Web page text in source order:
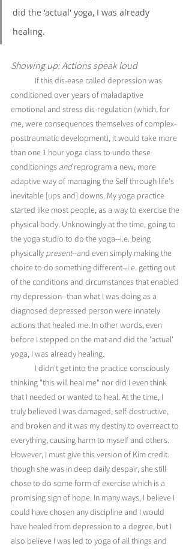
did the 'actual' yoga, I was already
healing.
Showing up: Actions speak loud
If this dis-ease called depression was
conditioned over years of maladaptive
emotional and stress dis-regulation (which, for
me, were consequences themselves of complex-
posttraumatic development), it would take more
than one 1 hour yoga class to undo these
conditionings and reprogram a new, more
adaptive way of managing the Self through life's
inevitable [ups and] downs. My yoga practice
started like most people, as a way to exercise the
physical body. Unknowingly at the time, going to
the yoga studio to do the yoga--i.e. being
physically present--and even simply making the
choice to do something different--i.e. getting out
of the conditions and circumstances that enabled
my depression--than what I was doing as a
diagnosed depressed person were innately
actions that healed me. In other words, even
before I stepped on the mat and did the 'actual'
yoga, I was already healing.
thinking "this will heal me" nor did I even think
that I needed or wanted to heal. At the time, I
truly believed I was damaged, self-destructive,
and broken and it was my destiny to overreact to
everything, causing harm to myself and others.
However, I must give this version of Kim credit:
though she was in deep daily despair, she still
chose to do some form of exercise which is a
promising sign of hope. In many ways, I believe I
could have chosen any discipline and I would
have healed from depression to a degree, but I
also believe I was led to yoga of all things and